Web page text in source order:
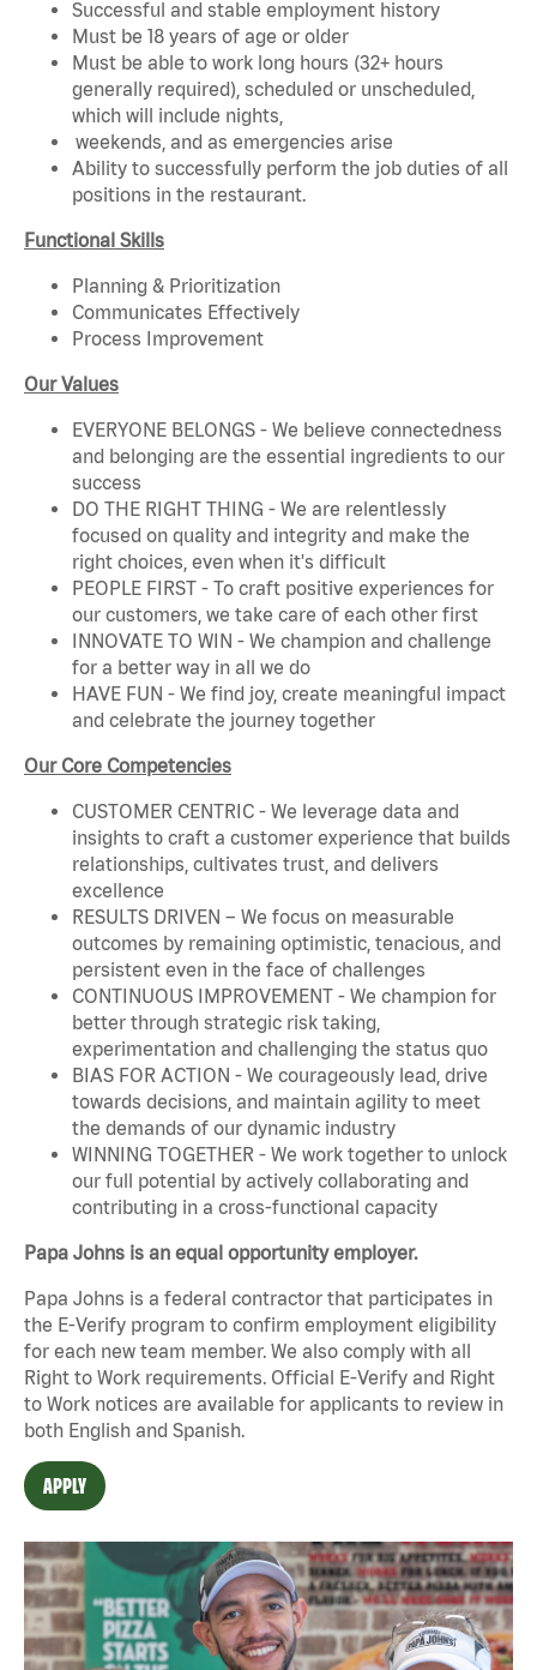
Successful and stable employment history
Must be 18 years of age or older
Must be able to work long hours (32+ hours
generally required), scheduled or unscheduled,
which will include nights,
weekends, and as emergencies arise
Ability to successfully perform the job duties of all
positions in the restaurant.
Functional Skills
Planning & Prioritization
Communicates Effectively
Process Improvement
Our Values
EVERYONE BELONGS - We believe connectedness
and belonging are the essential ingredients to our
success
DO THE RIGHT THING - We are relentlessly
focused on quality and integrity and make the
right choices, even when it's difficult
PEOPLE FIRST - To craft positive experiences for
our customers, we take care of each other first
INNOVATE TO WIN - We champion and challenge
for a better way in all we do
HAVE FUN - We find joy, create meaningful impact
and celebrate the journey together
Our Core Competencies
CUSTOMER CENTRIC - We leverage data and
insights to craft a customer experience that builds
relationships, cultivates trust, and delivers
excellence
RESULTS DRIVEN – We focus on measurable
outcomes by remaining optimistic, tenacious, and
persistent even in the face of challenges
CONTINUOUS IMPROVEMENT - We champion for
better through strategic risk taking,
experimentation and challenging the status quo
BIAS FOR ACTION - We courageously lead, drive
towards decisions, and maintain agility to meet
the demands of our dynamic industry
WINNING TOGETHER - We work together to unlock
our full potential by actively collaborating and
contributing in a cross-functional capacity
Papa Johns is an equal opportunity employer.
Papa Johns is a federal contractor that participates in
the E-Verify program to confirm employment eligibility
for each new team member. We also comply with all
Right to Work requirements. Official E-Verify and Right
to Work notices are available for applicants to review in
both English and Spanish.
APPLY